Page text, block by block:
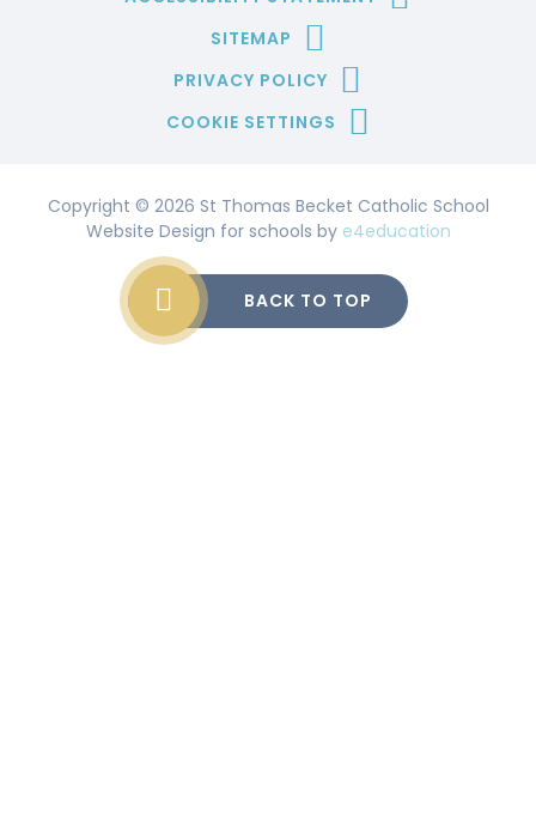
SITEMAP
PRIVACY POLICY
COOKIE SETTINGS
Copyright © 2026 St Thomas Becket Catholic School
Website Design for schools by e4education
BACK TO TOP